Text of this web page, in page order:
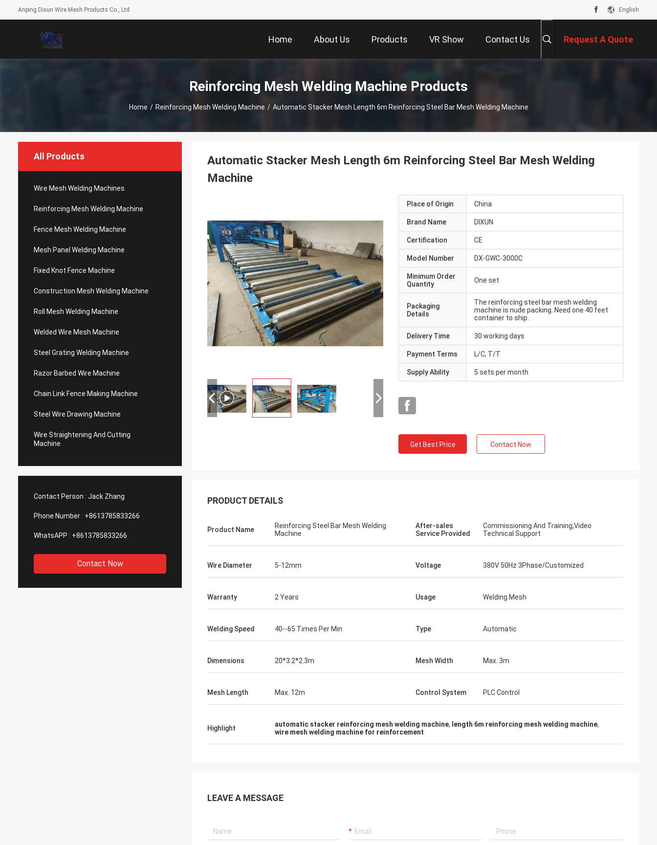
Anping Dixun Wire Mesh Products Co., Ltd English
Home About Us Products VR Show Contact Us Request A Quote
Reinforcing Mesh Welding Machine Products
Home / Reinforcing Mesh Welding Machine / Automatic Stacker Mesh Length 6m Reinforcing Steel Bar Mesh Welding Machine
All Products
Wire Mesh Welding Machines
Reinforcing Mesh Welding Machine
Fence Mesh Welding Machine
Mesh Panel Welding Machine
Fixed Knot Fence Machine
Construction Mesh Welding Machine
Roll Mesh Welding Machine
Welded Wire Mesh Machine
Steel Grating Welding Machine
Razor Barbed Wire Machine
Chain Link Fence Making Machine
Steel Wire Drawing Machine
Wire Straightening And Cutting
Machine
Contact Person : Jack Zhang
Phone Number : +8613785833266
WhatsAPP : +8613785833266
Contact Now
Automatic Stacker Mesh Length 6m Reinforcing Steel Bar Mesh Welding
Machine
Place of Origin China
Brand Name DIXUN
Certification CE
Model Number DX-GWC-3000C
Minimum Order
Quantity
One set
Packaging
Details
The reinforcing steel bar mesh welding
machine is nude packing. Need one 40 feet
container to ship.
Delivery Time 30 working days
Payment Terms L/C, T/T
Supply Ability 5 sets per month
Get Best Price Contact Now
PRODUCT DETAILS
Product Name
Reinforcing Steel Bar Mesh Welding
Machine
After-sales
Service Provided
Commissioning And Training,Video
Technical Support
Wire Diameter 5-12mm Voltage 380V 50Hz 3Phase/Customized
Warranty 2 Years Usage Welding Mesh
Welding Speed 40--65 Times Per Min Type Automatic
Dimensions 20*3.2*2.3m Mesh Width Max. 3m
Mesh Length Max. 12m Control System PLC Control
Highlight automatic stacker reinforcing mesh welding machine, length 6m reinforcing mesh welding machine,
wire mesh welding machine for reinforcement
LEAVE A MESSAGE